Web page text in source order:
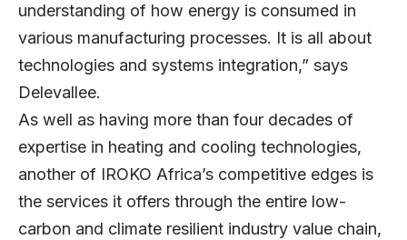
understanding of how energy is consumed in
various manufacturing processes. It is all about
technologies and systems integration,” says
Delevallee.
As well as having more than four decades of
expertise in heating and cooling technologies,
another of IROKO Africa’s competitive edges is
the services it offers through the entire low-
carbon and climate resilient industry value chain,